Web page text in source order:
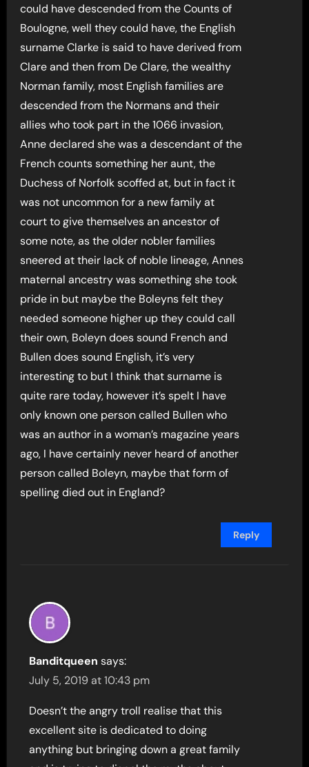
could have descended from the Counts of
Boulogne, well they could have, the English
surname Clarke is said to have derived from
Clare and then from De Clare, the wealthy
Norman family, most English families are
descended from the Normans and their
allies who took part in the 1066 invasion,
Anne declared she was a descendant of the
French counts something her aunt, the
Duchess of Norfolk scoffed at, but in fact it
was not uncommon for a new family at
court to give themselves an ancestor of
some note, as the older nobler families
sneered at their lack of noble lineage, Annes
maternal ancestry was something she took
pride in but maybe the Boleyns felt they
needed someone higher up they could call
their own, Boleyn does sound French and
Bullen does sound English, it’s very
interesting to but I think that surname is
quite rare today, however it’s spelt I have
only known one person called Bullen who
was an author in a woman’s magazine years
ago, I have certainly never heard of another
person called Boleyn, maybe that form of
spelling died out in England?
Reply
Banditqueen says:
July 5, 2019 at 10:43 pm
Doesn’t the angry troll realise that this
excellent site is dedicated to doing
anything but bringing down a great family